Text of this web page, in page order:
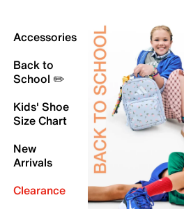
Accessories
Back to
School ✏️
Kids' Shoe
Size Chart
New
Arrivals
Clearance